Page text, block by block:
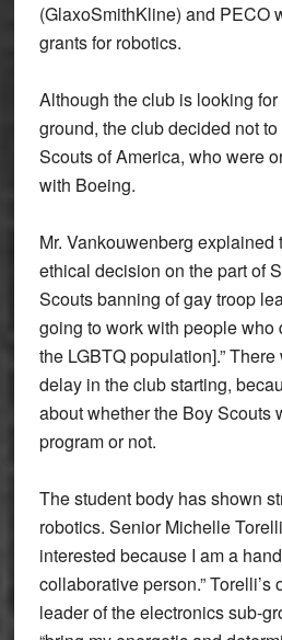
(GlaxoSmithKline) and PECO
grants for robotics.
Although the club is looking
ground, the club decided not
Scouts of America, who were
with Boeing.
Mr. Vankouwenberg explained
ethical decision on the part of
Scouts banning of gay troop
going to work with people who
the LGBTQ population].”
delay in the club starting,
about whether the Boy Scouts
program or not.
The student body has shown
robotics. Senior Michelle Torelli
interested because I am a
collaborative person.” Torelli’s
leader of the electronics sub-